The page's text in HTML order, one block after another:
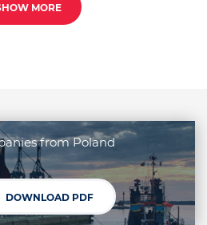
MORE
from Poland
DOWNLOAD PDF